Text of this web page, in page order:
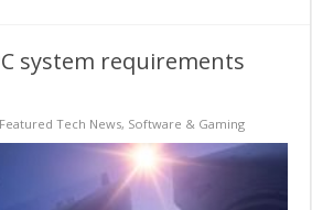
system requirements
Featured Tech News, Software & Gaming